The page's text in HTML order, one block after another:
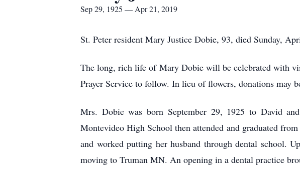
Sep 29, 1925 — Apr 21, 2019
St. Peter resident Mary Justice Dobie, 93, died Sunday,
The long, rich life of Mary Dobie will be celebrated with
Prayer Service to follow. In lieu of flowers, donations may
Mrs. Dobie was born September 29, 1925 to David
Montevideo High School then attended and graduated
and worked putting her husband through dental school.
moving to Truman MN. An opening in a dental practice